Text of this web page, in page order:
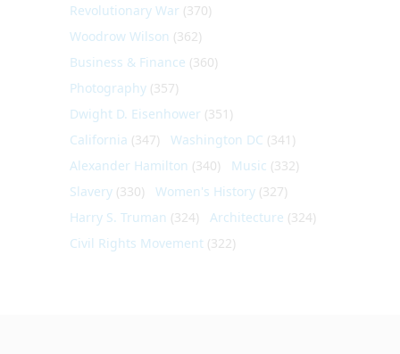
Revolutionary War (370)
Woodrow Wilson (362)
Business & Finance (360)
Photography (357)
Dwight D. Eisenhower (351)
California (347) Washington DC (341)
Alexander Hamilton (340) Music (332)
Slavery (330) Women's History (327)
Harry S. Truman (324) Architecture (324)
Civil Rights Movement (322)